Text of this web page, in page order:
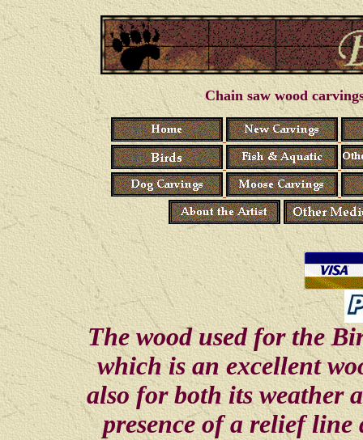
Chain saw wood
The wood used for the
which is an excellent
also for both its weather
presence of a relief